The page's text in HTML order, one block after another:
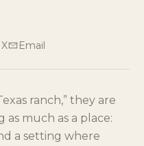
X Email
ranch,” they are
much as a place:
a setting where